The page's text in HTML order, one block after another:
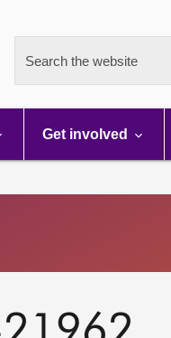
Search the website
Get involved